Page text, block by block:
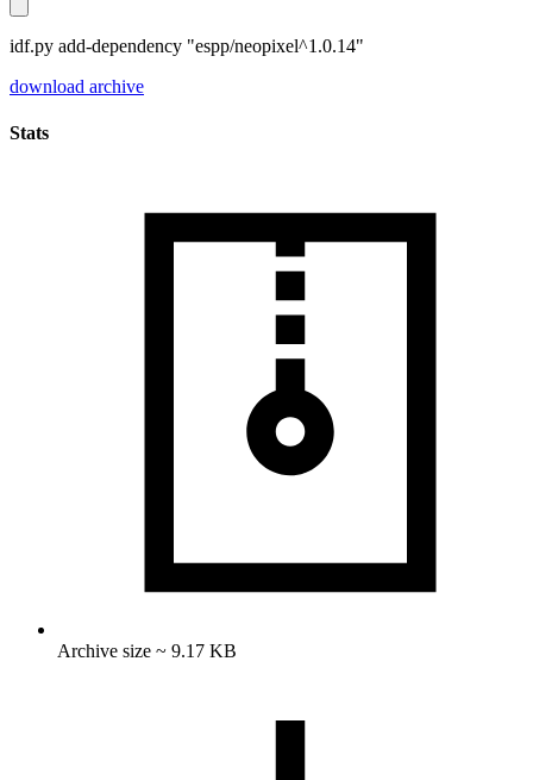
idf.py add-dependency "espp/neopixel^1.0.14"
download archive
Stats
Archive size ~ 9.17 KB